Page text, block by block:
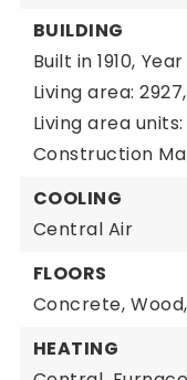
BUILDING
Built in 1910,
Living area: 2927,
Living area
Construction
COOLING
Central Air
FLOORS
Concrete, Wood,
HEATING